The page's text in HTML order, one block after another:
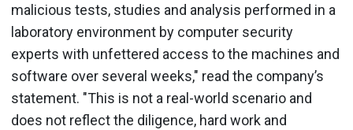
malicious tests, studies and analysis performed in a
laboratory environment by computer security
experts with unfettered access to the machines and
software over several weeks," read the company’s
statement. "This is not a real-world scenario and
does not reflect the diligence, hard work and